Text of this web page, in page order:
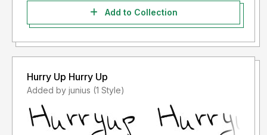
Add to Collection
Hurry Up Hurry Up
Added by junius (1 Style)